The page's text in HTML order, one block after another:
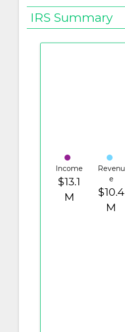
IRS Summary
Income
$13.1
M
Revenu
e
$10.4
M